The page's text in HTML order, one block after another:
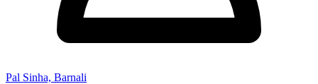
Pal Sinha, Barnali